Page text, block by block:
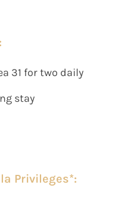
31 for two daily
stay
Privileges*: